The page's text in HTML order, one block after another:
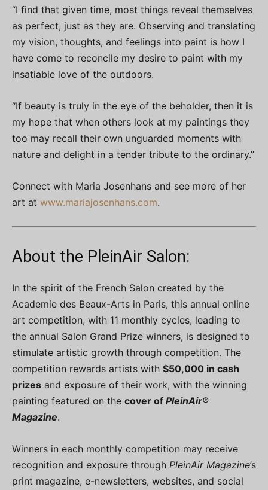
“I find that given time, most things reveal themselves
as perfect, just as they are. Observing and translating
my vision, thoughts, and feelings into paint is how I
have come to reconcile my desire to paint with my
insatiable love of the outdoors.
“If beauty is truly in the eye of the beholder, then it is
my hope that when others look at my paintings they
too may recall their own unguarded moments with
nature and delight in a tender tribute to the ordinary.”
Connect with Maria Josenhans and see more of her
art at www.mariajosenhans.com.
About the PleinAir Salon:
In the spirit of the French Salon created by the
Academie des Beaux-Arts in Paris, this annual online
art competition, with 11 monthly cycles, leading to
the annual Salon Grand Prize winners, is designed to
stimulate artistic growth through competition. The
competition rewards artists with $50,000 in cash
prizes and exposure of their work, with the winning
painting featured on the cover of PleinAir®
Magazine.
Winners in each monthly competition may receive
recognition and exposure through PleinAir Magazine’s
print magazine, e-newsletters, websites, and social